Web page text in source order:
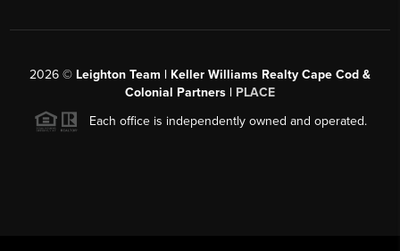
2026 © Leighton Team | Keller Williams Realty Cape Cod &
Colonial Partners | PLACE
Each office is independently owned and operated.